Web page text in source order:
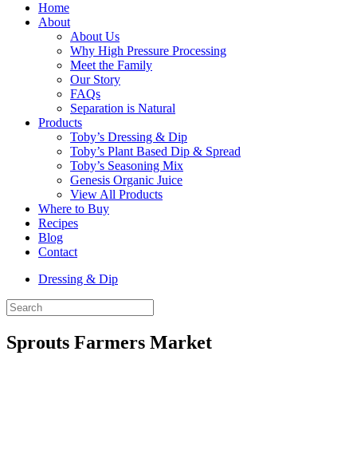
Home
About
About Us
Why High Pressure Processing
Meet the Family
Our Story
FAQs
Separation is Natural
Products
Toby’s Dressing & Dip
Toby’s Plant Based Dip & Spread
Toby’s Seasoning Mix
Genesis Organic Juice
View All Products
Where to Buy
Recipes
Blog
Contact
Dressing & Dip
Sprouts Farmers Market